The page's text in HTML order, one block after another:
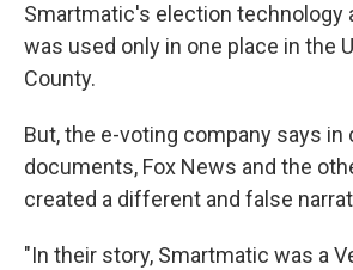
Smartmatic's election technology
was used only in one place in the
County.
But, the e-voting company says in
documents, Fox News and the
created a different and false
"In their story, Smartmatic was a